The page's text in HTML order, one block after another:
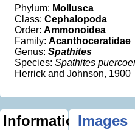
Phylum: Mollusca
Class: Cephalopoda
Order: Ammonoidea
Family: Acanthoceratidae
Genus: Spathites
Species: Spathites
Herrick and Johnson, 1900
InformationImages